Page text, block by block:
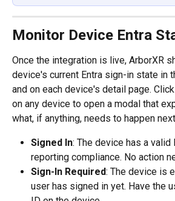
Monitor Device Entra
Once the integration is live, ArborXR
device's current Entra sign-in state in
and on each device's detail page.
on any device to open a modal that
what, if anything, needs to happen
Signed In: The device has a valid
reporting compliance. No action
Sign-In Required: The device is
user has signed in yet. Have the